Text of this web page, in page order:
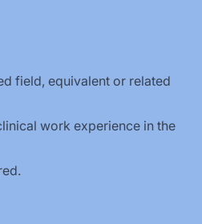
field, equivalent or related
work experience in the